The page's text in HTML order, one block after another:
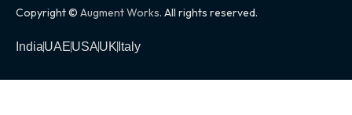
Copyright © Augment Works. All rights reserved.
IndiaUAEUSAUK Italy